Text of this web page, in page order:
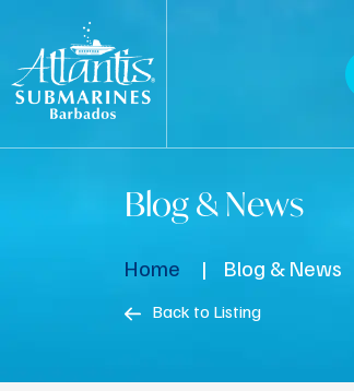
Blog & News
Home Blog & News
Back to Listing